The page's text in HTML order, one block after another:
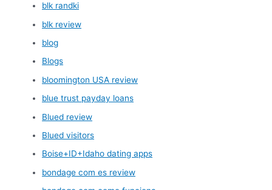
blk randki
blk review
blog
Blogs
bloomington USA review
blue trust payday loans
Blued review
Blued visitors
Boise+ID+Idaho dating apps
bondage com es review